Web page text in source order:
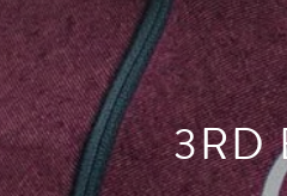
3RD